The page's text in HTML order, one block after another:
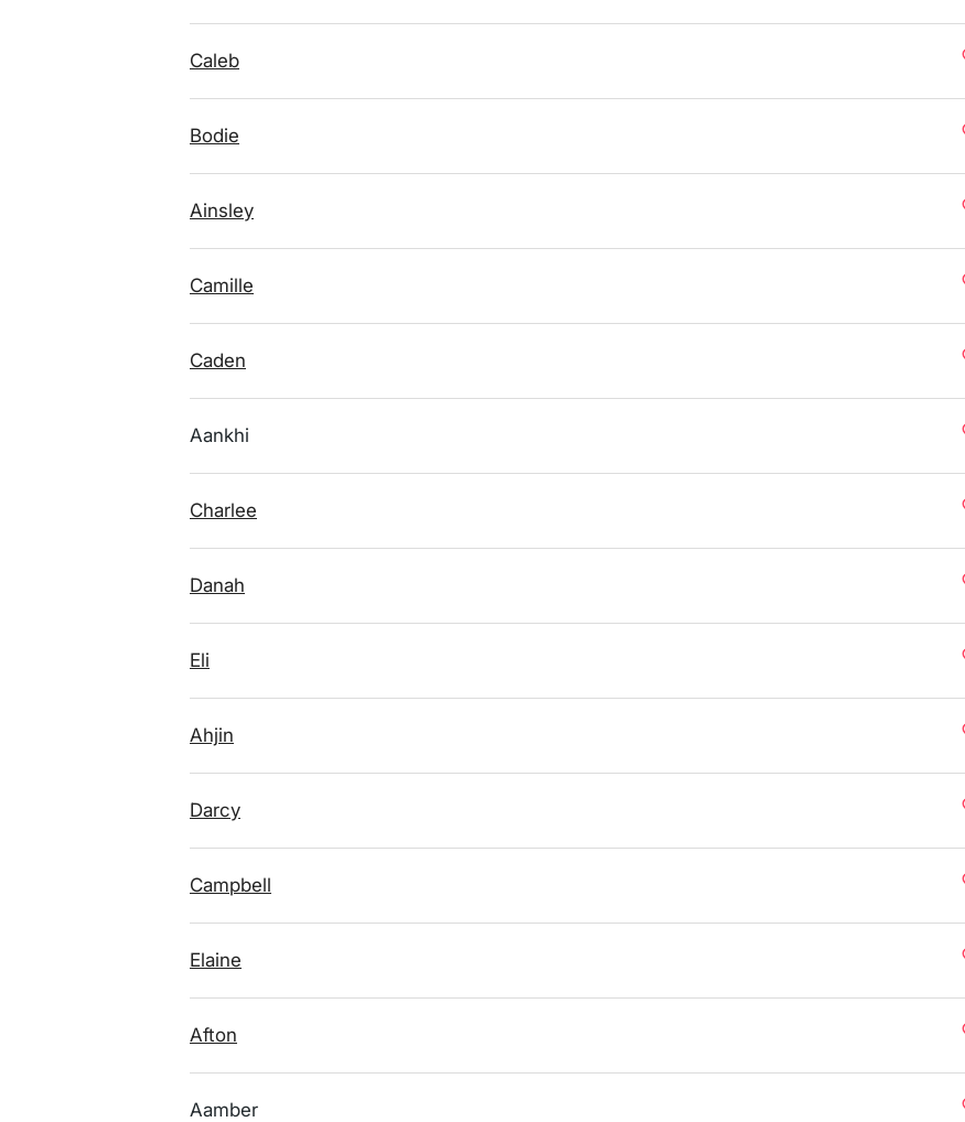
Caleb
Bodie
Ainsley
Camille
Caden
Aankhi
Charlee
Danah
Eli
Ahjin
Darcy
Campbell
Elaine
Afton
Aamber